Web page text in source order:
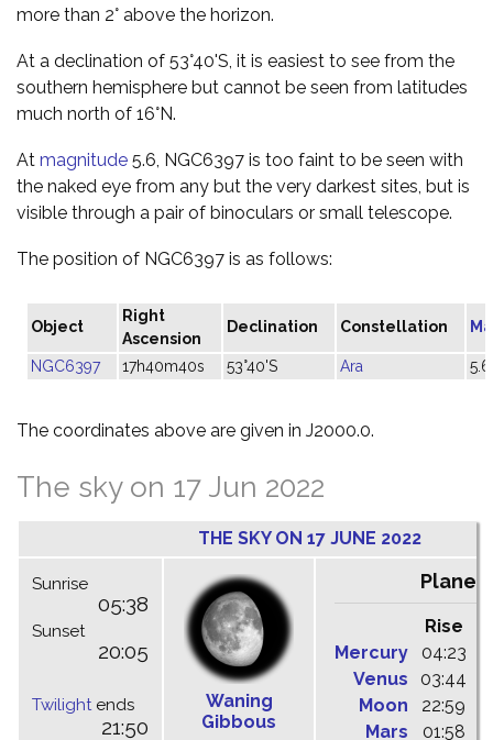
more than 2° above the horizon.
At a declination of 53°40'S, it is easiest to see from the
southern hemisphere but cannot be seen from latitudes
much north of 16°N.
At magnitude 5.6, NGC6397 is too faint to be seen with
the naked eye from any but the very darkest sites, but is
visible through a pair of binoculars or small telescope.
The position of NGC6397 is as follows:
Object
Right
Ascension
Declination Constellation
NGC6397 17h40m40s 53°40'S Ara 5.6
The coordinates above are given in J2000.0.
The sky on 17 Jun 2022
THE SKY ON 17 JUNE 2022
Sunrise
05:38
Sunset
20:05
Twilightends
21:50
Waning
Gibbous
Rise
Mercury
04:23
Venus
03:44
Moon
22:59
Mars
01:58